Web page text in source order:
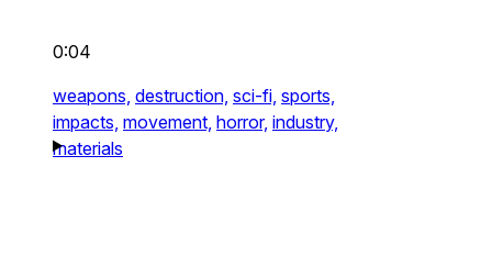
0:04
weapons, destruction, sci-fi, sports,
impacts, movement, horror, industry,
materials